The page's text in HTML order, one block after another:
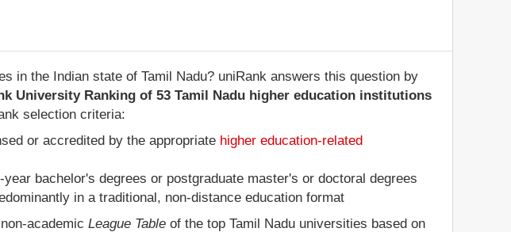
in the Indian state of Tamil Nadu? uniRank answers this question by
University Ranking of 53 Tamil Nadu higher education institutions
selection criteria:
or accredited by the appropriate higher education-related
bachelor's degrees or postgraduate master's or doctoral degrees
in a traditional, non-distance education format
academicLeague Table of the top Tamil Nadu universities based on